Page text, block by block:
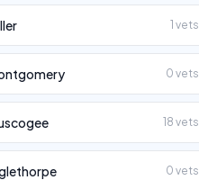
1 vets
0 vets
18 vets
0 vets